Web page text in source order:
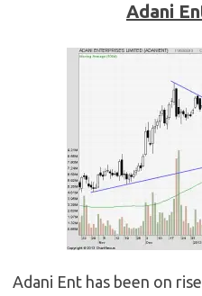
Adani
Adani Ent has been on